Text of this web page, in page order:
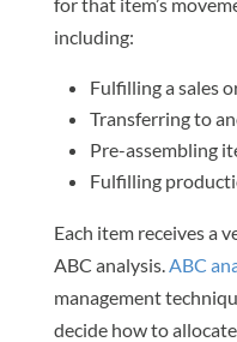
including:
Fulfilling a sales
Transferring to
Pre-assembling
Fulfilling
Each item receives a
ABC analysis.ABC
management
decide how to